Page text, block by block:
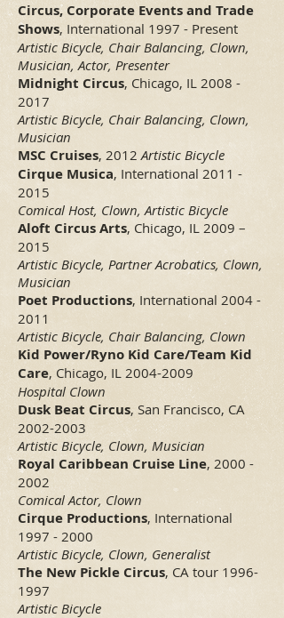
Circus, Corporate Events and Trade
Shows, International 1997 - Present
Artistic Bicycle, Chair Balancing, Clown,
Musician, Actor, Presenter
Midnight Circus, Chicago, IL 2008 -
2017
Artistic Bicycle, Chair Balancing, Clown,
Musician
MSC Cruises, 2012Artistic Bicycle
Cirque Musica, International 2011 -
2015
Comical Host, Clown, Artistic Bicycle
Aloft Circus Arts, Chicago, IL 2009 –
2015
Artistic Bicycle, Partner Acrobatics, Clown,
Musician
Poet Productions, International 2004 -
2011
Artistic Bicycle, Chair Balancing, Clown
Kid Power/Ryno Kid Care/Team Kid
Care, Chicago, IL 2004-2009
Hospital Clown
Dusk Beat Circus, San Francisco, CA
2002-2003
Artistic Bicycle, Clown, Musician
Royal Caribbean Cruise Line, 2000 -
2002
Comical Actor, Clown
Cirque Productions, International
1997 - 2000
Artistic Bicycle, Clown, Generalist
The New Pickle Circus, CA tour 1996-
1997
Artistic Bicycle